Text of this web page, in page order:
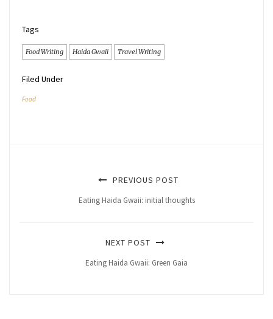
Tags
Food Writing Haida Gwaii Travel Writing
Filed Under
Food
PREVIOUS POST
Eating Haida Gwaii: initial thoughts
NEXT POST
Eating Haida Gwaii: Green Gaia